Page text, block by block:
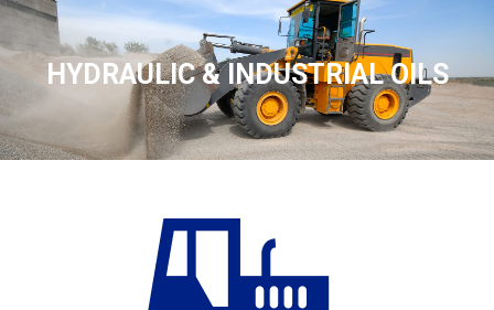
HYDRAULIC & INDUSTRIAL OILS